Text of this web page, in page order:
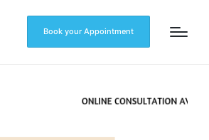
Book your Appointment